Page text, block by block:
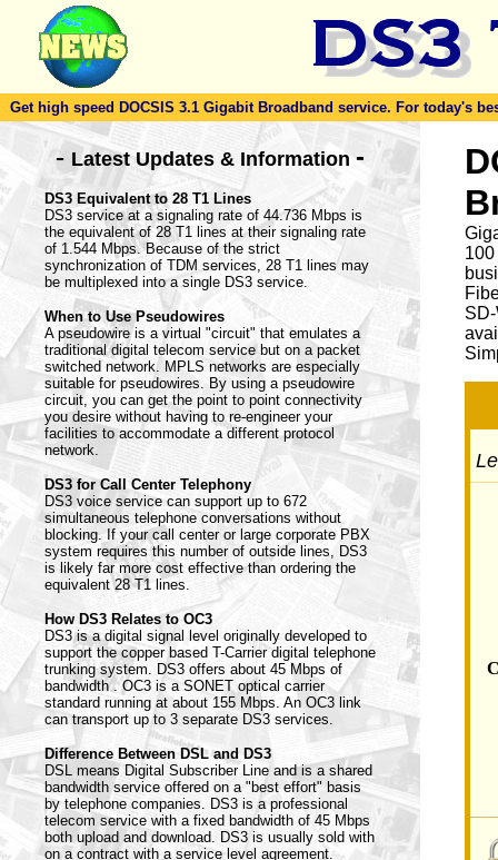
Get high speed DOCSIS 3.1 Gigabit Broadband service. For today's
- Latest Updates & Information -
DS3 Equivalent to 28 T1 Lines
DS3 service at a signaling rate of 44.736 Mbps is
the equivalent of 28 T1 lines at their signaling rate
of 1.544 Mbps. Because of the strict
synchronization of TDM services, 28 T1 lines may
be multiplexed into a single DS3 service.
When to Use Pseudowires
A pseudowire is a virtual "circuit" that emulates a
traditional digital telecom service but on a packet
switched network. MPLS networks are especially
suitable for pseudowires. By using a pseudowire
circuit, you can get the point to point connectivity
you desire without having to re-engineer your
facilities to accommodate a different protocol
network.
DS3 for Call Center Telephony
DS3 voice service can support up to 672
simultaneous telephone conversations without
blocking. If your call center or large corporate PBX
system requires this number of outside lines, DS3
is likely far more cost effective than ordering the
equivalent 28 T1 lines.
How DS3 Relates to OC3
DS3 is a digital signal level originally developed to
support the copper based T-Carrier digital telephone
trunking system. DS3 offers about 45 Mbps of
bandwidth . OC3 is a SONET optical carrier
standard running at about 155 Mbps. An OC3 link
can transport up to 3 separate DS3 services.
Difference Between DSL and DS3
DSL means Digital Subscriber Line and is a shared
bandwidth service offered on a "best effort" basis
by telephone companies. DS3 is a professional
telecom service with a fixed bandwidth of 45 Mbps
both upload and download. DS3 is usually sold with
on a contract with a service level agreement.